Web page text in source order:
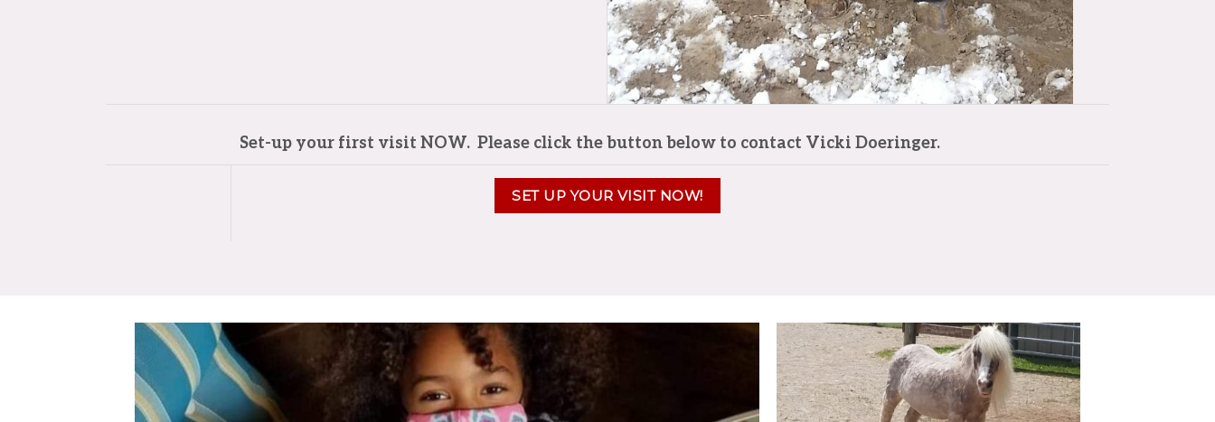
Set-up your first visit NOW. Please click the button below to contact Vicki Doeringer.
SET UP YOUR VISIT NOW!